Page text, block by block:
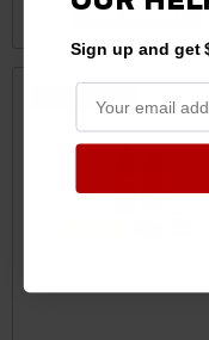
ADD TO CART
Sale
Sign up and get